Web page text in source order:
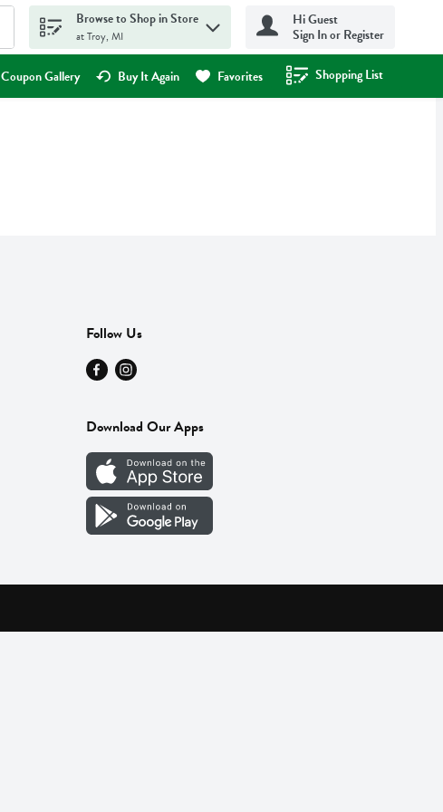
Browse to Shop in Store
at Troy, MI
Hi Guest
Sign In or Register
Coupon Gallery Buy It Again Favorites Shopping List
.
Follow Us
Download Our Apps